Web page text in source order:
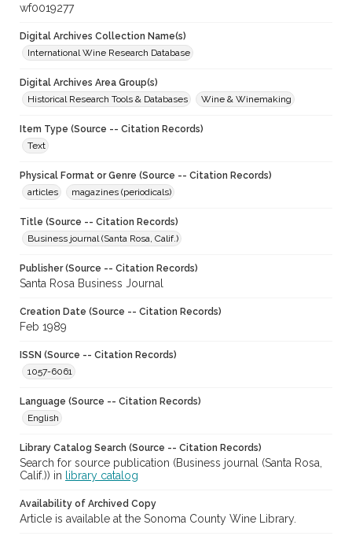
wf0019277
Digital Archives Collection Name(s)
International Wine Research Database
Digital Archives Area Group(s)
Historical Research Tools & Databases
Wine & Winemaking
Item Type (Source -- Citation Records)
Text
Physical Format or Genre (Source -- Citation Records)
articles
magazines (periodicals)
Title (Source -- Citation Records)
Business journal (Santa Rosa, Calif.)
Publisher (Source -- Citation Records)
Santa Rosa Business Journal
Creation Date (Source -- Citation Records)
Feb 1989
ISSN (Source -- Citation Records)
1057-6061
Language (Source -- Citation Records)
English
Library Catalog Search (Source -- Citation Records)
Search for source publication (Business journal (Santa Rosa,
Calif.)) in
library catalog
Availability of Archived Copy
Article is available at the Sonoma County Wine Library.